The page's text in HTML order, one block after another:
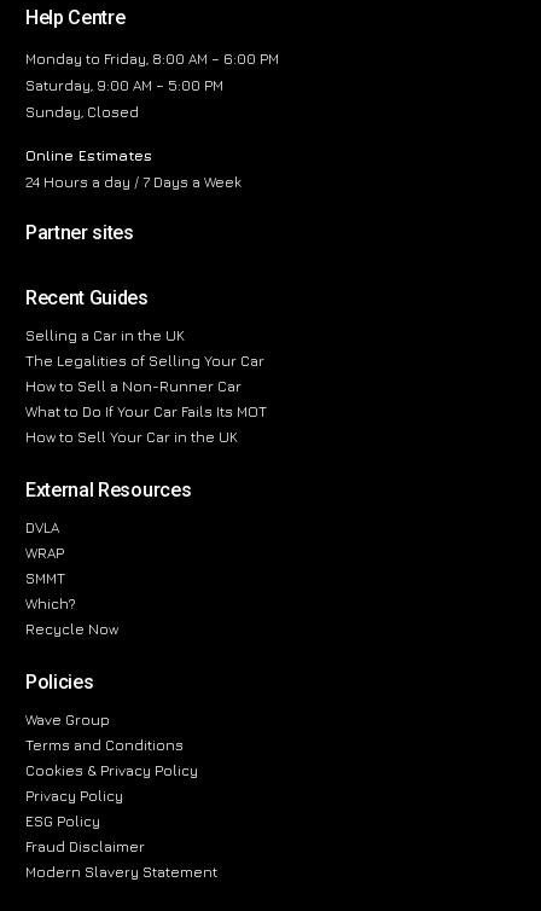
Help Centre
Monday to Friday, 8:00 AM – 6:00 PM
Saturday, 9:00 AM – 5:00 PM
Sunday, Closed
Online Estimates
24 Hours a day / 7 Days a Week
Partner sites
Recent Guides
Selling a Car in the UK
The Legalities of Selling Your Car
How to Sell a Non-Runner Car
What to Do If Your Car Fails Its MOT
How to Sell Your Car in the UK
External Resources
DVLA
WRAP
SMMT
Which?
Recycle Now
Policies
Wave Group
Terms and Conditions
Cookies & Privacy Policy
Privacy Policy
ESG Policy
Fraud Disclaimer
Modern Slavery Statement